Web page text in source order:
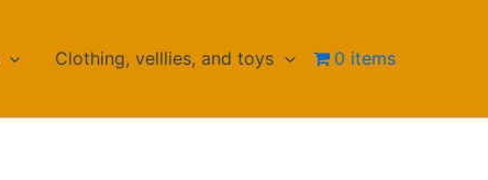
Clothing, velllies, and toys 0 items